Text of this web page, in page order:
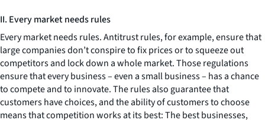
II. Every market needs rules
Every market needs rules. Antitrust rules, for example, ensure that
large companies don’t conspire to fix prices or to squeeze out
competitors and lock down a whole market. Those regulations
ensure that every business – even a small business – has a chance
to compete and to innovate. The rules also guarantee that
customers have choices, and the ability of customers to choose
means that competition works at its best: The best businesses,